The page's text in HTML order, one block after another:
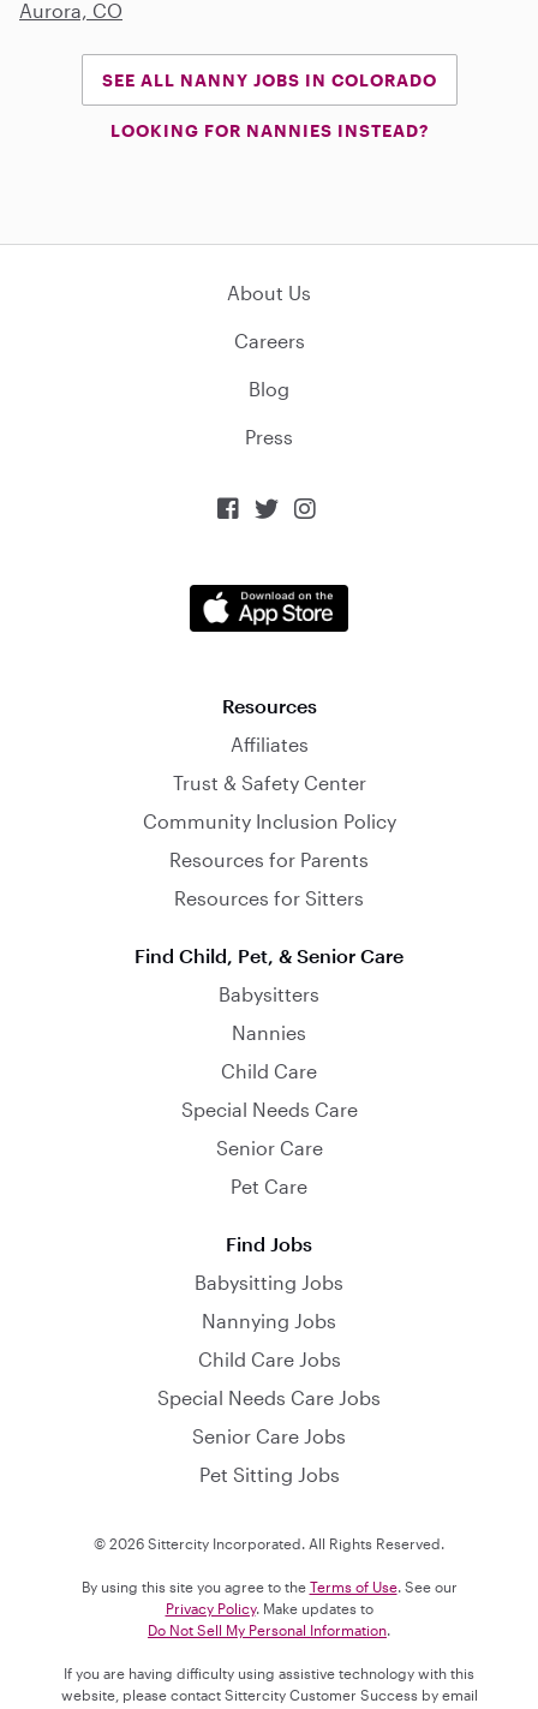
Aurora, CO
SEE ALL NANNY JOBS IN COLORADO
LOOKING FOR NANNIES INSTEAD?
About Us
Careers
Blog
Press
  
Resources
Affiliates
Trust & Safety Center
Community Inclusion Policy
Resources for Parents
Resources for Sitters
Find Child, Pet, & Senior Care
Babysitters
Nannies
Child Care
Special Needs Care
Senior Care
Pet Care
Find Jobs
Babysitting Jobs
Nannying Jobs
Child Care Jobs
Special Needs Care Jobs
Senior Care Jobs
Pet Sitting Jobs
© 2026 Sittercity Incorporated. All Rights Reserved.
By using this site you agree to the Terms of Use. See our
Privacy Policy. Make updates to
Do Not Sell My Personal Information
If you are having difficulty using assistive technology with this
website, please contact Sittercity Customer Success by email